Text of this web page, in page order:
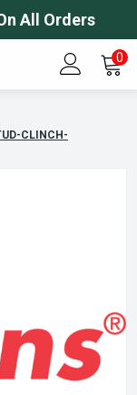
All Orders
0
CLINCH-